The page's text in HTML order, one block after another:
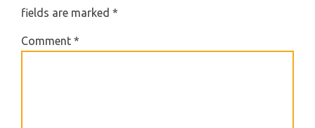
fields are marked*
Comment*